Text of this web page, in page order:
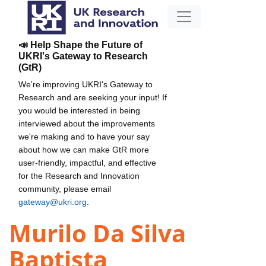
📣 Help Shape the Future of
UKRI's Gateway to Research
(GtR)
We're improving UKRI's Gateway to
Research and are seeking your input! If
you would be interested in being
interviewed about the improvements
we're making and to have your say
about how we can make GtR more
user-friendly, impactful, and effective
for the Research and Innovation
community, please email
gateway@ukri.org
Murilo Da Silva
Baptista